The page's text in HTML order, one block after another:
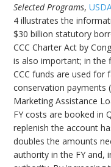
Selected Programs,
4 illustrates the
$30 billion statutory
CCC Charter Act by
is also important; in the
CCC funds are used for
conservation payments
Marketing Assistance
FY costs are booked in
replenish the account
doubles the amounts
authority in the FY and,